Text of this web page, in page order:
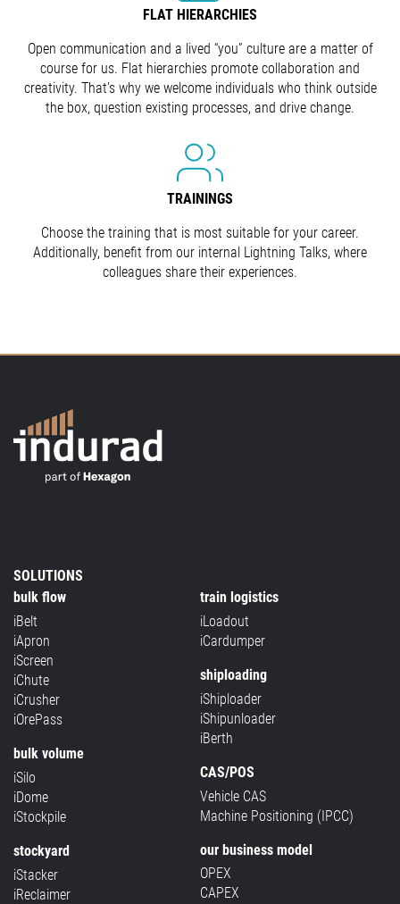
FLAT HIERARCHIES
Open communication and a lived “you” culture are a matter of
course for us. Flat hierarchies promote collaboration and
creativity. That's why we welcome individuals who think outside
the box, question existing processes, and drive change.
TRAININGS
Choose the training that is most suitable for your career.
Additionally, benefit from our internal Lightning Talks, where
colleagues share their experiences.
SOLUTIONS
bulk flow
iBelt
iApron
iScreen
iChute
iCrusher
iOrePass
bulk volume
iSilo
iDome
iStockpile
stockyard
iStacker
iReclaimer
train logistics
iLoadout
iCardumper
shiploading
iShiploader
iShipunloader
iBerth
CAS/POS
Vehicle CAS
Machine Positioning (IPCC)
our business model
OPEX
CAPEX